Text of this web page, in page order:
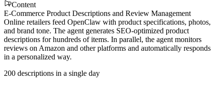
Content
E-Commerce Product Descriptions and Review Management
Online retailers feed OpenClaw with product specifications, photos,
and brand tone. The agent generates SEO-optimized product
descriptions for hundreds of items. In parallel, the agent monitors
reviews on Amazon and other platforms and automatically responds
in a personalized way.
200 descriptions in a single day